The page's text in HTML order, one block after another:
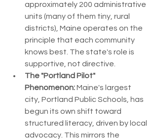
approximately 200 administrative
units (many of them tiny, rural
districts), Maine operates on the
principle that each community
knows best. The state's role is
supportive, not directive.
The "Portland Pilot"
Phenomenon: Maine's largest
city, Portland Public Schools, has
begun its own shift toward
structured literacy, driven by local
advocacy. This mirrors the